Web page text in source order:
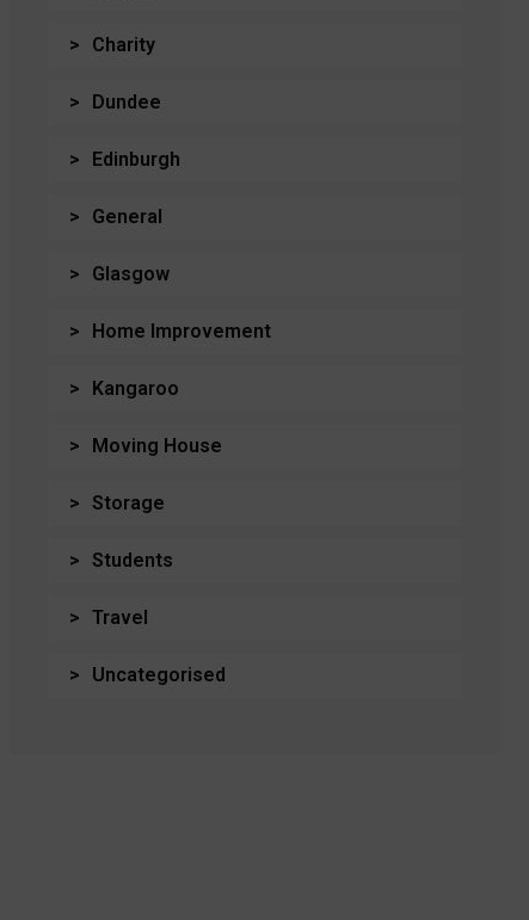
Charity
Dundee
Edinburgh
General
Glasgow
Home Improvement
Kangaroo
Moving House
Storage
Students
Travel
Uncategorised